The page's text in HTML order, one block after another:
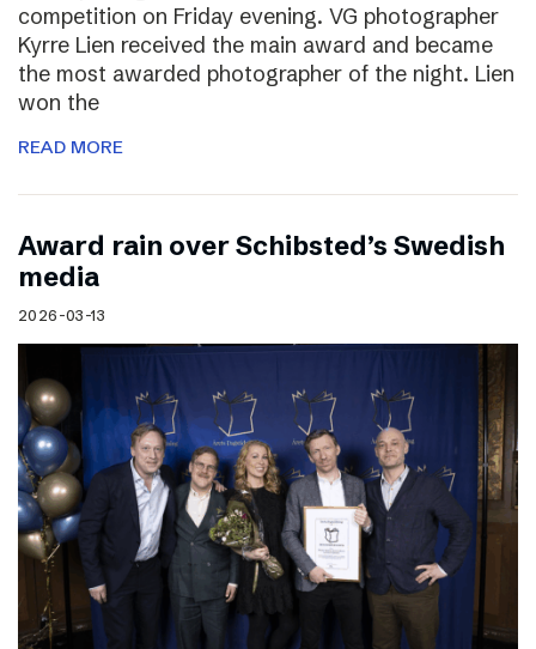
competition on Friday evening. VG photographer
Kyrre Lien received the main award and became
the most awarded photographer of the night. Lien
won the
READ MORE
Award rain over Schibsted’s Swedish
media
2026-03-13